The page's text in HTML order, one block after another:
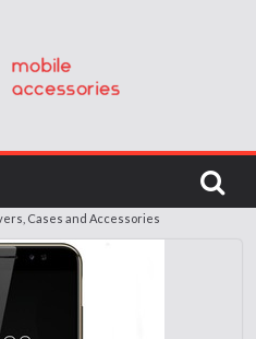
Cases and Accessories